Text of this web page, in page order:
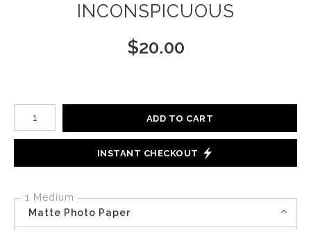
INCONSPICUOUS
$20.00
Number of product units
ADD TO CART
INSTANT CHECKOUT
1 Medium
Matte Photo Paper